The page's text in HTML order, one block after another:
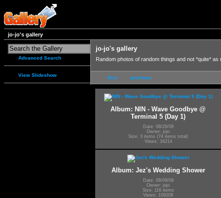
jo-jo's gallery
Advanced Search
View Slideshow
jo-jo's gallery
Random photos of random things and not *quite* as
first previous
Album: NIN - Wave Goodbye @
Terminal 5 (Day 1)
Date: 08/29/09
Owner: jojo
Size: 3 items (74 items total)
Views: 34214
Album: Jez's Wedding Shower
Date: 08/09/09
Owner: jojo
Size: 116 items
Views: 109208